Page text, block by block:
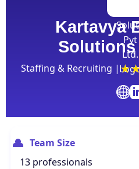
Kartavya
Solutions
Staffing & Recruiting |
Team Size
13 professionals